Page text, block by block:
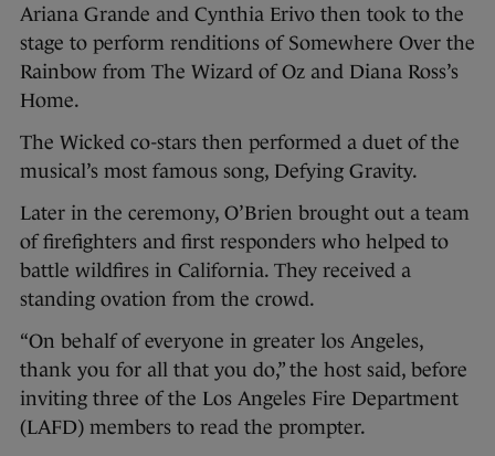
Ariana Grande and Cynthia Erivo then took to the
stage to perform renditions of Somewhere Over the
Rainbow from The Wizard of Oz and Diana Ross’s
Home.
The Wicked co-stars then performed a duet of the
musical’s most famous song, Defying Gravity.
Later in the ceremony, O’Brien brought out a team
of firefighters and first responders who helped to
battle wildfires in California. They received a
standing ovation from the crowd.
“On behalf of everyone in greater los Angeles,
thank you for all that you do,” the host said, before
inviting three of the Los Angeles Fire Department
(LAFD) members to read the prompter.